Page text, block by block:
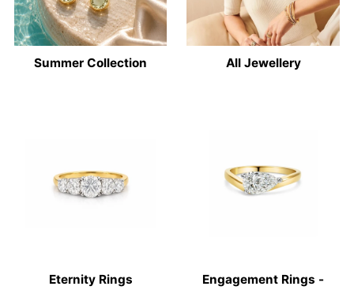
Summer Collection All Jewellery
Eternity Rings
Engagement Rings -